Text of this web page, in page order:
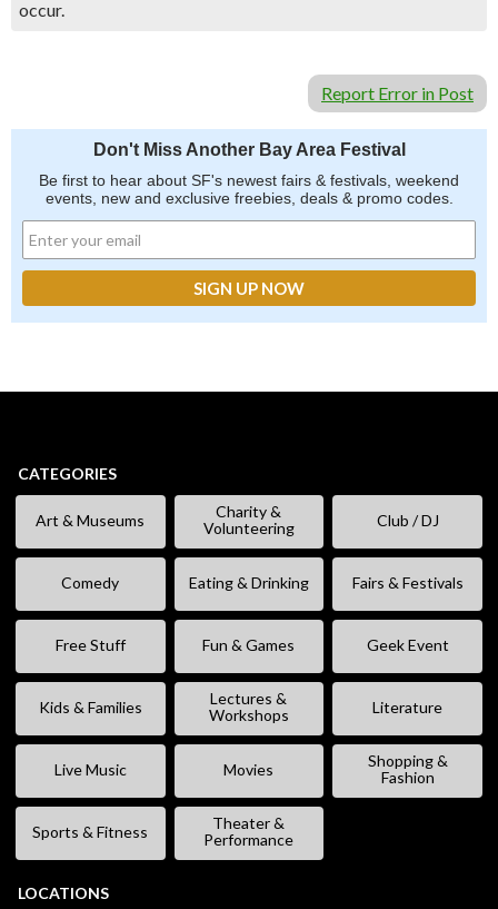
occur.
Report Error in Post
Don't Miss Another Bay Area Festival
Be first to hear about SF's newest fairs & festivals, weekend
events, new and exclusive freebies, deals & promo codes.
CATEGORIES
Art & Museums
Charity &
Volunteering
Club / DJ
Comedy Eating & Drinking Fairs & Festivals
Free Stuff Fun & Games Geek Event
Kids & Families
Lectures &
Workshops
Literature
Live Music Movies
Shopping &
Fashion
Sports & Fitness
Theater &
Performance
LOCATIONS